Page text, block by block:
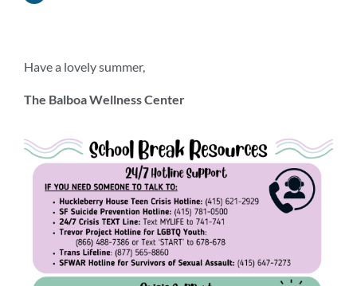
Have a lovely summer,
The Balboa Wellness Center